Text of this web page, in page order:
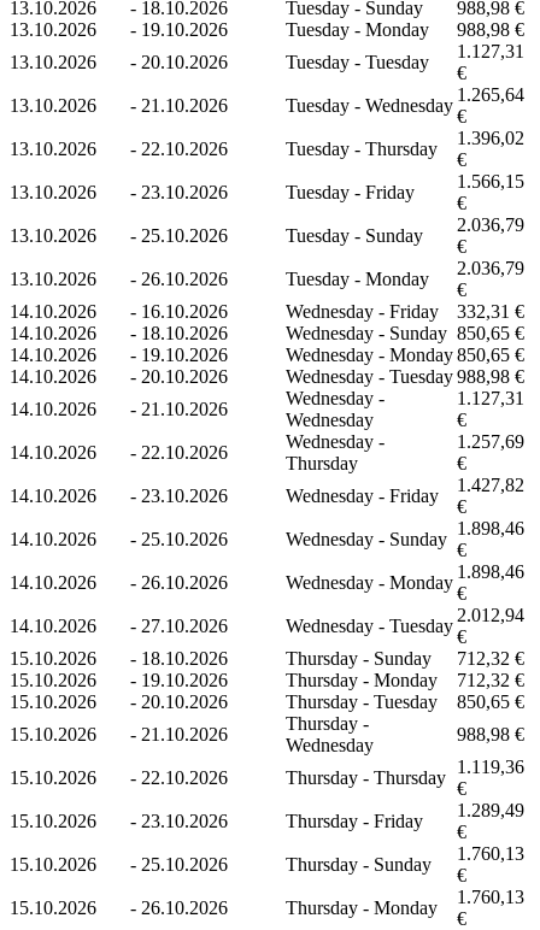
13.10.2026
- 18.10.2026 Tuesday - Sunday
988,98 €
13.10.2026
- 19.10.2026 Tuesday - Monday
988,98 €
13.10.2026
- 20.10.2026 Tuesday - Tuesday
1.127,31
€
13.10.2026
- 21.10.2026 Tuesday - Wednesday
1.265,64
€
13.10.2026
- 22.10.2026 Tuesday - Thursday
1.396,02
€
13.10.2026
- 23.10.2026 Tuesday - Friday
1.566,15
€
13.10.2026
- 25.10.2026 Tuesday - Sunday
2.036,79
€
13.10.2026
- 26.10.2026 Tuesday - Monday
2.036,79
€
14.10.2026
- 16.10.2026 Wednesday - Friday
332,31 €
14.10.2026
- 18.10.2026 Wednesday - Sunday 850,65 €
14.10.2026
- 19.10.2026 Wednesday - Monday850,65 €
14.10.2026
- 20.10.2026 Wednesday - Tuesday988,98 €
14.10.2026
- 21.10.2026
Wednesday -
Wednesday
1.127,31
€
14.10.2026
- 22.10.2026
Wednesday -
Thursday
1.257,69
€
14.10.2026
- 23.10.2026 Wednesday - Friday
1.427,82
€
14.10.2026
- 25.10.2026 Wednesday - Sunday
1.898,46
€
14.10.2026
- 26.10.2026 Wednesday - Monday
1.898,46
€
14.10.2026
- 27.10.2026 Wednesday - Tuesday
2.012,94
€
15.10.2026
- 18.10.2026 Thursday - Sunday
712,32 €
15.10.2026
- 19.10.2026 Thursday - Monday
712,32 €
15.10.2026
- 20.10.2026 Thursday - Tuesday
850,65 €
15.10.2026
- 21.10.2026
Thursday -
Wednesday
988,98 €
15.10.2026 - 22.10.2026 Thursday - Thursday
1.119,36
€
15.10.2026
- 23.10.2026 Thursday - Friday
1.289,49
€
15.10.2026
- 25.10.2026 Thursday - Sunday
1.760,13
€
15.10.2026
- 26.10.2026 Thursday - Monday
1.760,13
€